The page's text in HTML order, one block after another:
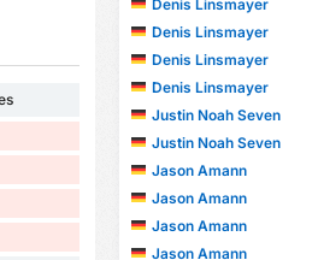
Denis Linsmayer
Denis Linsmayer
Denis Linsmayer
Denis Linsmayer
Justin Noah Seven
Justin Noah Seven
Jason Amann
Jason Amann
Jason Amann
Jason Amann